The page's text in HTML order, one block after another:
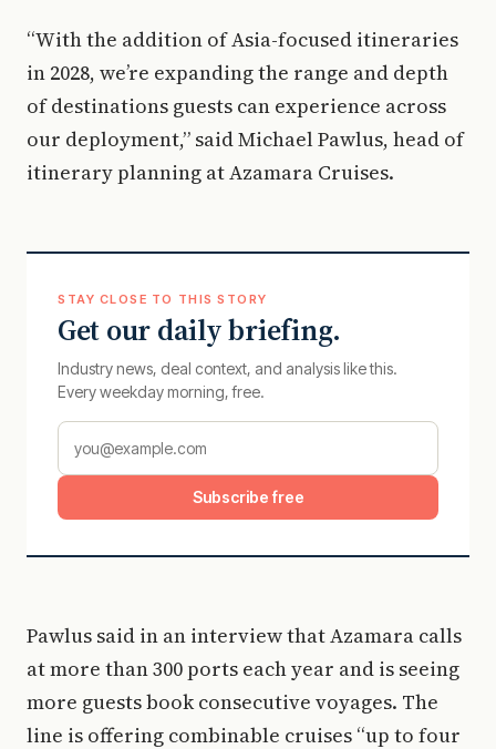
“With the addition of Asia-focused itineraries
in 2028, we’re expanding the range and depth
of destinations guests can experience across
our deployment,” said Michael Pawlus, head of
itinerary planning at Azamara Cruises.
STAY CLOSE TO THIS STORY
Get our daily briefing.
Industry news, deal context, and analysis like this.
Every weekday morning, free.
Subscribe free
Pawlus said in an interview that Azamara calls
at more than 300 ports each year and is seeing
more guests book consecutive voyages. The
line is offering combinable cruises “up to four